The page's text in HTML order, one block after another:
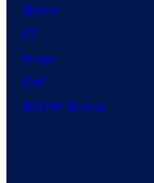
Marvel
DC
Image
IDW
BOOM! Studios